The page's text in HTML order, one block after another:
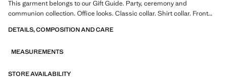
This garment belongs to our Gift Guide. Party, ceremony and
communion collection. Office looks. Classic collar. Shirt collar. Front
design. Straight Silhouette. Long sleeve. Lightweight flat structure.
print. Satin Material. Print Chains. Print Polka Dots. No Print. No
DETAILS, COMPOSITION AND CARE
MEASUREMENTS
STORE AVAILABILITY